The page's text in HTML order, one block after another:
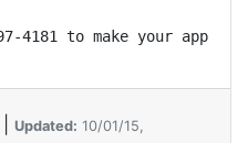
4181 to make your
Updated: 10/01/15,